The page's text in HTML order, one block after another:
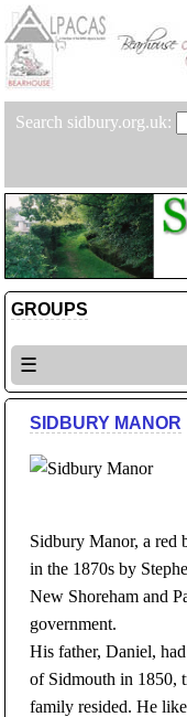
Search sidbury.org.uk:
GROUPS
☰
SIDBURY MANOR
Sidbury Manor, a red
in the 1870s by
New Shoreham and
government.
His father, Daniel,
of Sidmouth in 1850,
family resided. He